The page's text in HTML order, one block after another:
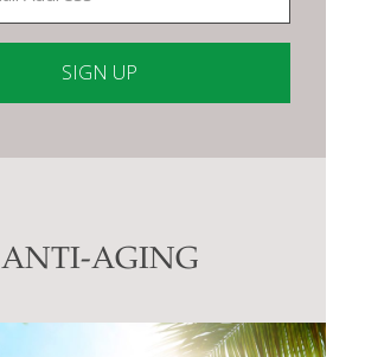
ANTI-AGING